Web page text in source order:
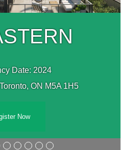
Date: 2024
ON M5A 1H5
Now